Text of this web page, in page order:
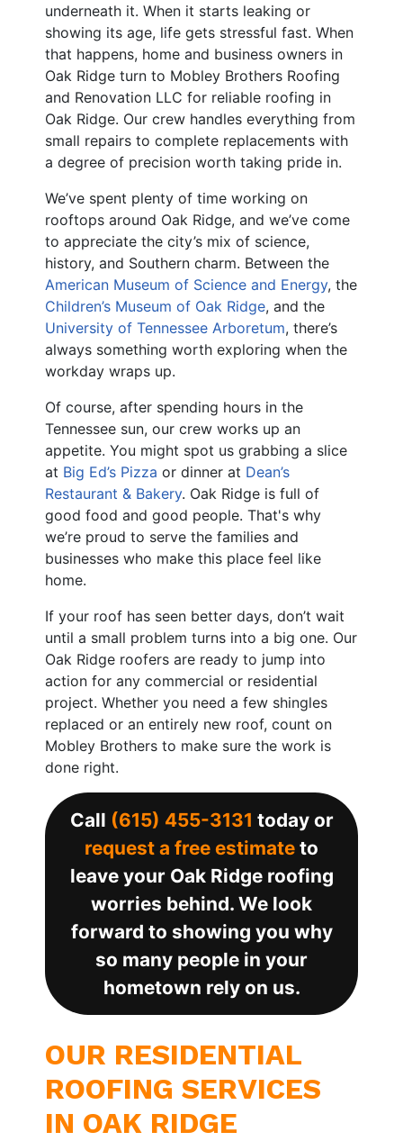
underneath it. When it starts leaking or
showing its age, life gets stressful fast. When
that happens, home and business owners in
Oak Ridge turn to Mobley Brothers Roofing
and Renovation LLC for reliable roofing in
Oak Ridge. Our crew handles everything from
small repairs to complete replacements with
a degree of precision worth taking pride in.
We’ve spent plenty of time working on
rooftops around Oak Ridge, and we’ve come
to appreciate the city’s mix of science,
history, and Southern charm. Between the
American Museum of Science and Energy, the
Children’s Museum of Oak Ridge, and the
University of Tennessee Arboretum, there’s
always something worth exploring when the
workday wraps up.
Of course, after spending hours in the
Tennessee sun, our crew works up an
appetite. You might spot us grabbing a slice
at Big Ed’s Pizza or dinner at Dean’s
Restaurant & Bakery. Oak Ridge is full of
good food and good people. That's why
we’re proud to serve the families and
businesses who make this place feel like
home.
If your roof has seen better days, don’t wait
until a small problem turns into a big one. Our
Oak Ridge roofers are ready to jump into
action for any commercial or residential
project. Whether you need a few shingles
replaced or an entirely new roof, count on
Mobley Brothers to make sure the work is
done right.
Call (615) 455-3131 today or
request a free estimate to
leave your Oak Ridge roofing
worries behind. We look
forward to showing you why
so many people in your
hometown rely on us.
OUR RESIDENTIAL
ROOFING SERVICES
IN OAK RIDGE